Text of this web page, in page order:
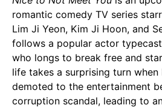
romantic comedy TV series
Lim Ji Yeon, Kim Ji Hoon, and
follows a popular actor
who longs to break free and
life takes a surprising turn when
demoted to the entertainment
corruption scandal, leading to